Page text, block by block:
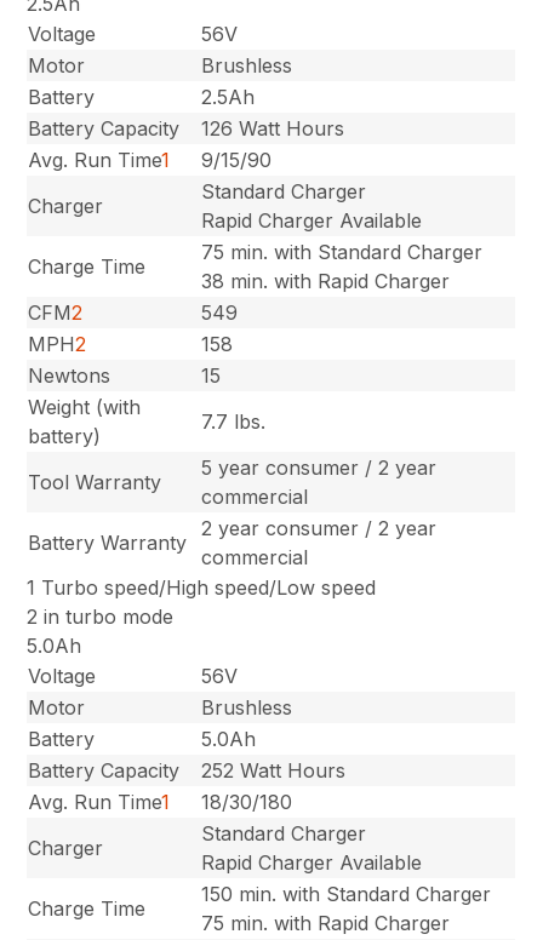
Voltage
56V
Motor
Brushless
Battery
2.5Ah
Battery Capacity
126 Watt Hours
Avg. Run Time1
9/15/90
Charger
Standard Charger
Rapid Charger Available
Charge Time
75 min. with Standard Charger
38 min. with Rapid Charger
CFM2
549
MPH2
158
Newtons
15
Weight (with
battery)
7.7 lbs.
Tool Warranty
5 year consumer / 2 year
commercial
Battery Warranty
2 year consumer / 2 year
commercial
1 Turbo speed/High speed/Low speed
2 in turbo mode
5.0Ah
Voltage
56V
Motor
Brushless
Battery
5.0Ah
Battery Capacity
252 Watt Hours
Avg. Run Time1
18/30/180
Charger
Standard Charger
Rapid Charger Available
Charge Time
150 min. with Standard Charger
75 min. with Rapid Charger